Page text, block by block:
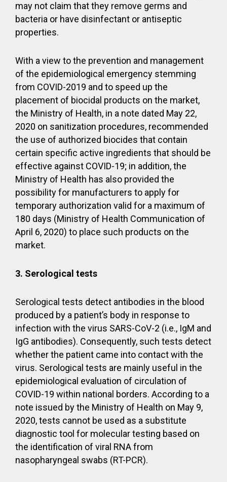
may not claim that they remove germs and
bacteria or have disinfectant or antiseptic
properties.
With a view to the prevention and management
of the epidemiological emergency stemming
from COVID-2019 and to speed up the
placement of biocidal products on the market,
the Ministry of Health, in a note dated May 22,
2020 on sanitization procedures, recommended
the use of authorized biocides that contain
certain specific active ingredients that should be
effective against COVID-19; in addition, the
Ministry of Health has also provided the
possibility for manufacturers to apply for
temporary authorization valid for a maximum of
180 days (Ministry of Health Communication of
April 6, 2020) to place such products on the
market.
3. Serological tests
Serological tests detect antibodies in the blood
produced by a patient’s body in response to
infection with the virus SARS-CoV-2 (i.e., IgM and
IgG antibodies). Consequently, such tests detect
whether the patient came into contact with the
virus. Serological tests are mainly useful in the
epidemiological evaluation of circulation of
COVID-19 within national borders. According to a
note issued by the Ministry of Health on May 9,
2020, tests cannot be used as a substitute
diagnostic tool for molecular testing based on
the identification of viral RNA from
nasopharyngeal swabs (RT-PCR).